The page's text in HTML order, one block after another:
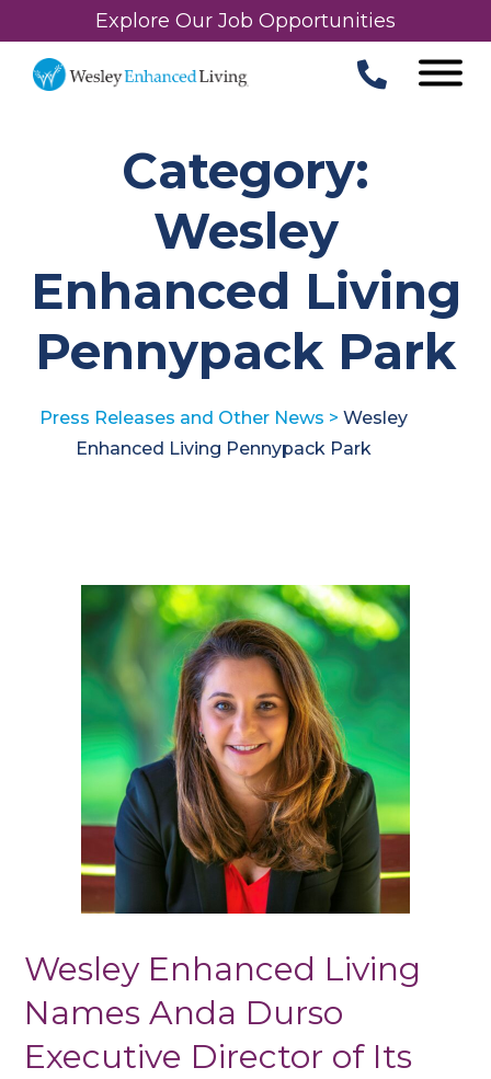
Explore Our Job Opportunities
Category:
Wesley
Enhanced Living
Pennypack Park
Press Releases and Other News > Wesley
Enhanced Living Pennypack Park
Wesley Enhanced Living
Names Anda Durso
Executive Director of Its